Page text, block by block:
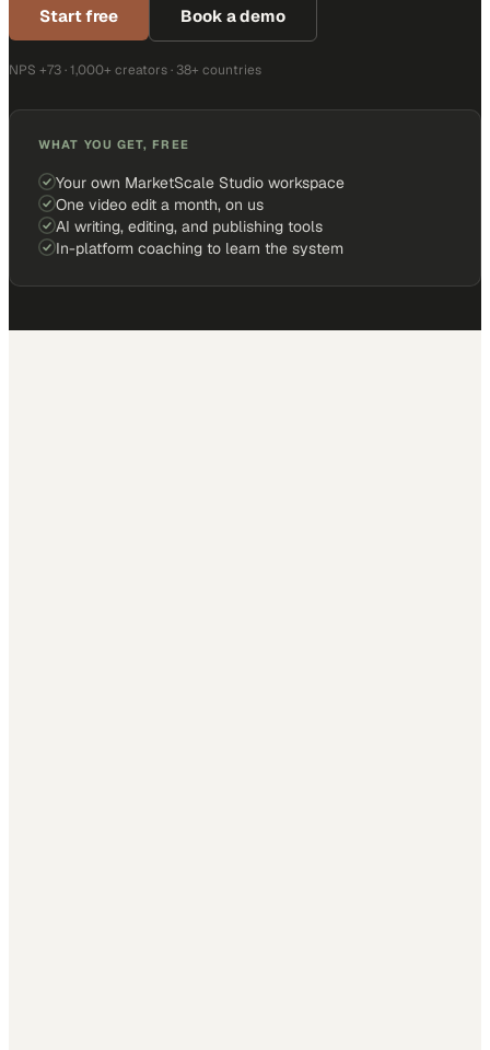
Start free Book a demo
NPS +73 · 1,000+ creators · 38+ countries
WHAT YOU GET, FREE
Your own MarketScale Studio workspace
One video edit a month, on us
AI writing, editing, and publishing tools
In-platform coaching to learn the system